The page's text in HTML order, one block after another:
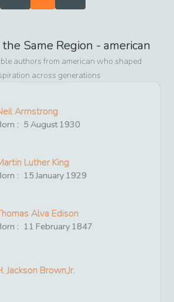
Same Region - american
authors from american who shaped
across generations
Armstrong
: 5 August1930
Luther King
: 15 January 1929
Alva Edison
: 11 February 1847
Jackson Brown,Jr.